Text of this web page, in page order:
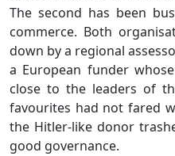
The second has been
commerce. Both
down by a regional
a European funder
close to the leaders of
favourites had not fared
the Hitler-like donor
good governance.